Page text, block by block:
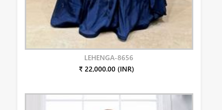
LEHENGA-8656
₹ 22,000.00 (INR)